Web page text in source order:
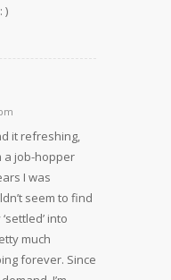
)
it refreshing,
a job-hopper
I was
seem to find
into
much
forever. Since